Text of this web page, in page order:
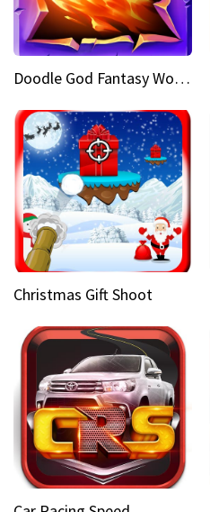
Doodle God Fantasy World Of Magic
Christmas Gift Shoot